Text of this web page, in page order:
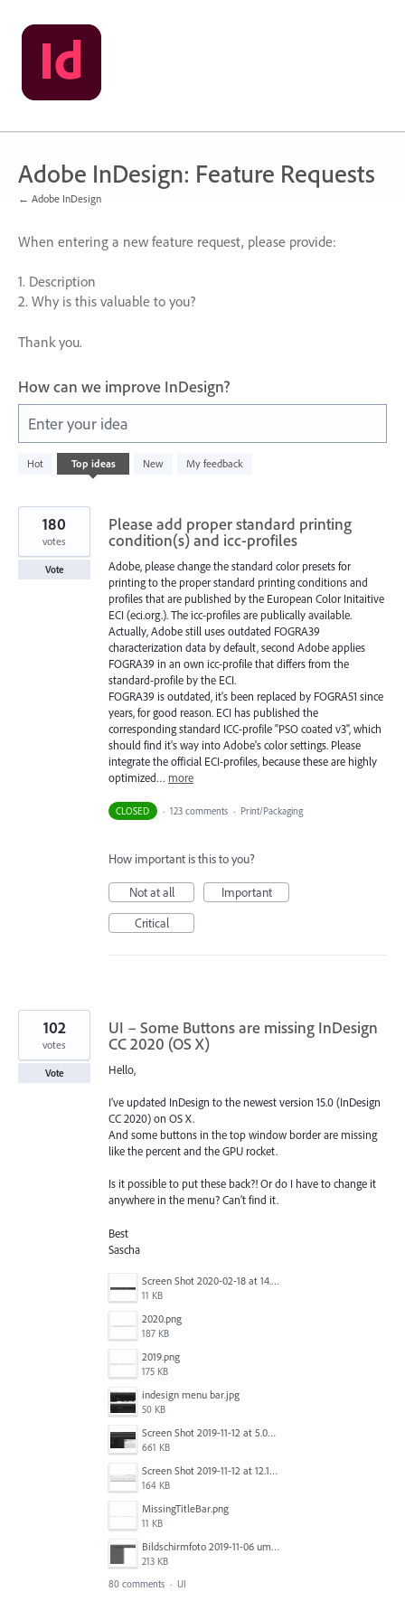
Skip
to
content
Adobe InDesign: Feature Requests
← Adobe InDesign
When entering a new feature request, please provide:
1. Description
2. Why is this valuable to you?
Thank you.
How can we improve InDesign?
Enter your idea
Hot Top ideas New My feedback
results
Please add proper standard printing
condition(s) and icc-profiles
Adobe, please change the standard color presets for
printing to the proper standard printing conditions and
profiles that are published by the European Color Initaitive
ECI (eci.org.). The icc-profiles are publically available.
Actually, Adobe still uses outdated FOGRA39
characterization data by default, second Adobe applies
FOGRA39 in an own icc-profile that differs from the
standard-profile by the ECI.
FOGRA39 is outdated, it's been replaced by FOGRA51 since
years, for good reason. ECI has published the
corresponding standard ICC-profile "PSO coated v3", which
should find it's way into Adobe's color settings. Please
integrate the official ECI-profiles, because these are highly
optimized… more
180
votes
Vote
CLOSED · 123 comments · Print/Packaging
How important is this to you?
Not at all
Important
Critical
UI – Some Buttons are missing InDesign
CC 2020 (OS X)
Hello,
I’ve updated InDesign to the newest version 15.0 (InDesign
CC 2020) on OS X.
And some buttons in the top window border are missing
like the percent and the GPU rocket.
Is it possible to put these back?! Or do I have to change it
anywhere in the menu? Can’t find it.
Best
Sascha
Screen Shot 2020-02-18 at 14.33.25.png
11 KB
2020.png
187 KB
2019.png
175 KB
indesign menu bar.jpg
50 KB
Screen Shot 2019-11-12 at 5.02.11 PM.png
661 KB
Screen Shot 2019-11-12 at 12.12.48 PM.png
164 KB
MissingTitleBar.png
11 KB
Bildschirmfoto 2019-11-06 um 16.38.17.png
213 KB
102
votes
Vote
80 comments · UI